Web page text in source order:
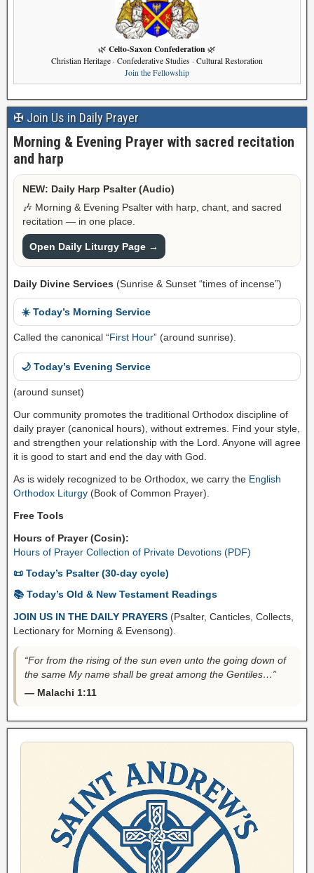
🌿 Celto-Saxon Confederation 🌿
Christian Heritage · Confederative Studies · Cultural Restoration
Join the Fellowship
✠ Join Us in Daily Prayer
Morning & Evening Prayer with sacred recitation
and harp
NEW: Daily Harp Psalter (Audio)
🎶 Morning & Evening Psalter with harp, chant, and sacred
recitation — in one place.
Open Daily Liturgy Page →
Daily Divine Services (Sunrise & Sunset “times of incense”)
☀️ Today’s Morning Service
Called the canonical “First Hour” (around sunrise).
🌙 Today’s Evening Service
(around sunset)
Our community promotes the traditional Orthodox discipline of
daily prayer (canonical hours), without extremes. Find your style,
and strengthen your relationship with the Lord. Anyone will agree
it is good to start and end the day with God.
As is widely recognized to be Orthodox, we carry the English
Orthodox Liturgy (Book of Common Prayer).
Free Tools
Hours of Prayer (Cosin):
Hours of Prayer Collection of Private Devotions (PDF)
📜 Today’s Psalter (30-day cycle)
📚 Today’s Old & New Testament Readings
JOIN US IN THE DAILY PRAYERS (Psalter, Canticles, Collects,
Lectionary for Morning & Evensong).
“For from the rising of the sun even unto the going down of
the same My name shall be great among the Gentiles…”
— Malachi 1:11